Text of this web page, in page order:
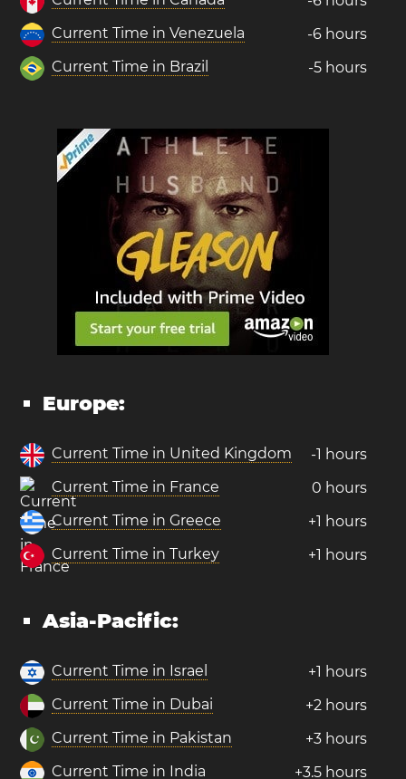
Current Time in Venezuela
-6 hours
Current Time in Brazil
-5 hours
Europe:
Current Time in United Kingdom
-1 hours
Current Time in France
0 hours
Current Time in Greece
+1 hours
Current Time in Turkey
+1 hours
Asia-Pacific:
Current Time in Israel
+1 hours
Current Time in Dubai
+2 hours
Current Time in Pakistan
+3 hours
Current Time in India
+3.5 hours